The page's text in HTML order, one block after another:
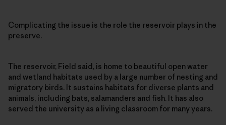
Complicating the issue is the role the reservoir plays in the
preserve.
The reservoir, Field said, is home to beautiful open water
and wetland habitats used by a large number of nesting and
migratory birds. It sustains habitats for diverse plants and
animals, including bats, salamanders and fish. It has also
served the university as a living classroom for many years.